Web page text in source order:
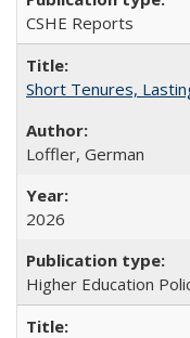
CSHE Reports
Short Tenures,
Loffler, German
2026
Higher Education